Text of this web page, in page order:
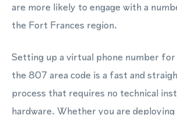
are more likely to engage with a
the Fort Frances region.
Setting up a virtual phone number
the 807 area code is a fast and
process that requires no technical
hardware. Whether you are